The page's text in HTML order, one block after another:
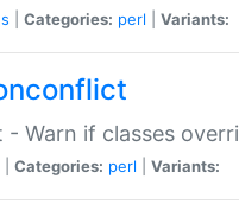
Categories: perl Variants:
- Warn if classes
Categories: perl Variants: